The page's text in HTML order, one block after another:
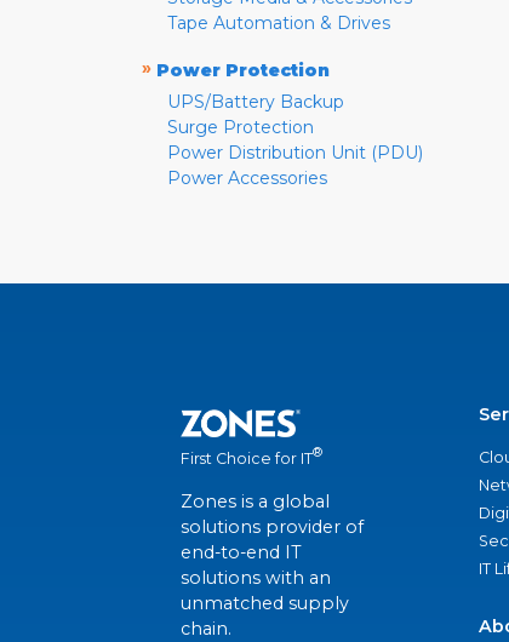
Tape Automation & Drives
» Power Protection
UPS/Battery Backup
Surge Protection
Power Distribution Unit (PDU)
Power Accessories
First Choice for IT®
Zones is a global
solutions provider of
end-to-end IT
solutions with an
unmatched supply
chain.
IT